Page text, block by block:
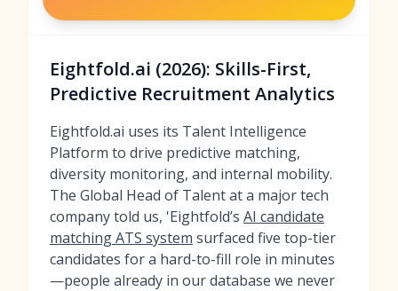
Eightfold.ai (2026): Skills-First,
Predictive Recruitment Analytics
Eightfold.ai uses its Talent Intelligence
Platform to drive predictive matching,
diversity monitoring, and internal mobility.
The Global Head of Talent at a major tech
company told us, 'Eightfold’s AI candidate
matching ATS system surfaced five top-tier
candidates for a hard-to-fill role in minutes
—people already in our database we never